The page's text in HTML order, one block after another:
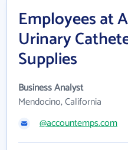
Employees at
Urinary
Supplies
Business Analyst
Mendocino, California
@accountemps.com